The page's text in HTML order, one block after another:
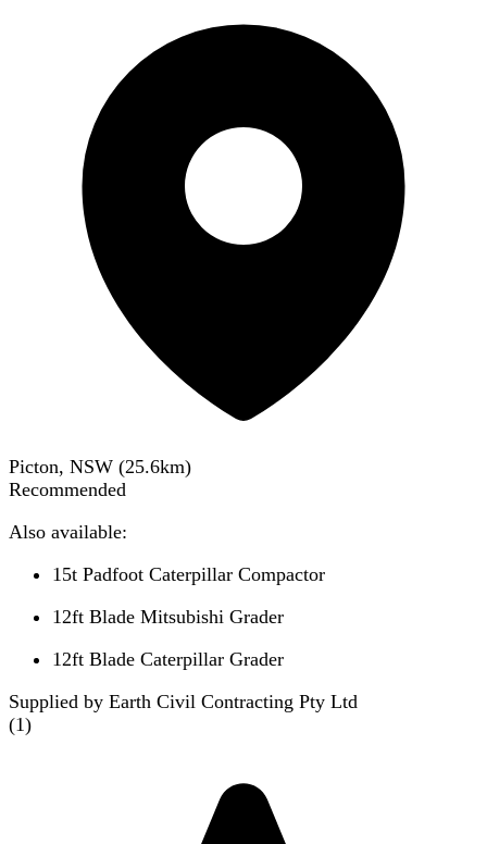
Picton, NSW (25.6km)
Recommended
Also available:
15t Padfoot Caterpillar Compactor
12ft Blade Mitsubishi Grader
12ft Blade Caterpillar Grader
Supplied by Earth Civil Contracting Pty Ltd
(1)